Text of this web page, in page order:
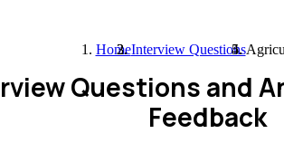
HomeInterview Questions
Questions and
Feedback